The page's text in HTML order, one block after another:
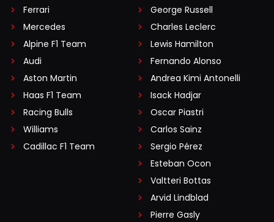
Ferrari
Mercedes
Alpine F1 Team
Audi
Aston Martin
Haas F1 Team
Racing Bulls
Williams
Cadillac F1 Team
George Russell
Charles Leclerc
Lewis Hamilton
Fernando Alonso
Andrea Kimi Antonelli
Isack Hadjar
Oscar Piastri
Carlos Sainz
Sergio Pérez
Esteban Ocon
Valtteri Bottas
Arvid Lindblad
Pierre Gasly